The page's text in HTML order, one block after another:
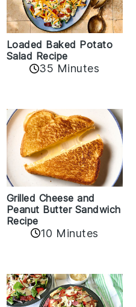
Loaded Baked Potato
Salad Recipe
35 Minutes
Grilled Cheese and
Peanut Butter Sandwich
Recipe
10 Minutes